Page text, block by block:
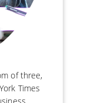
of three,
Times